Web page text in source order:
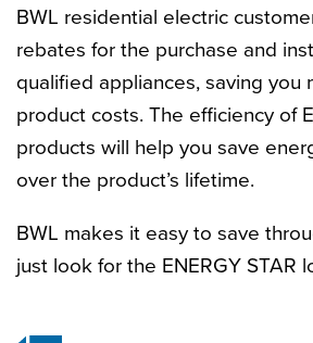
BWL residential electric
rebates for the purchase and
qualified appliances, saving you
product costs. The efficiency of
products will help you save
over the product’s lifetime.
BWL makes it easy to save
just look for the ENERGY STAR